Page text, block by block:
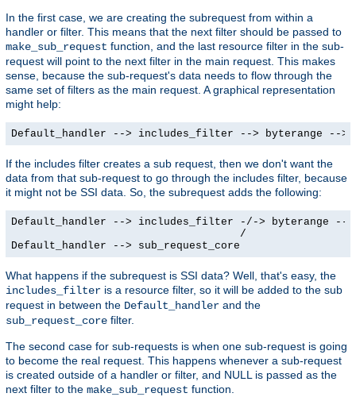
In the first case, we are creating the subrequest from within a
handler or filter. This means that the next filter should be passed to
make_sub_request function, and the last resource filter in the sub-
request will point to the next filter in the main request. This makes
sense, because the sub-request's data needs to flow through the
same set of filters as the main request. A graphical representation
might help:
Default_handler --> includes_filter --> byterange --
If the includes filter creates a sub request, then we don't want the
data from that sub-request to go through the includes filter, because
it might not be SSI data. So, the subrequest adds the following:
Default_handler --> includes_filter -/-> byterange
                                    /
Default_handler --> sub_request_core
What happens if the subrequest is SSI data? Well, that's easy, the
includes_filter is a resource filter, so it will be added to the sub
request in between the Default_handler and the
sub_request_core filter.
The second case for sub-requests is when one sub-request is going
to become the real request. This happens whenever a sub-request
is created outside of a handler or filter, and NULL is passed as the
next filter to the make_sub_request function.